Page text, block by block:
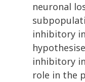
neuronal
inhibitory
inhibitory
role in the